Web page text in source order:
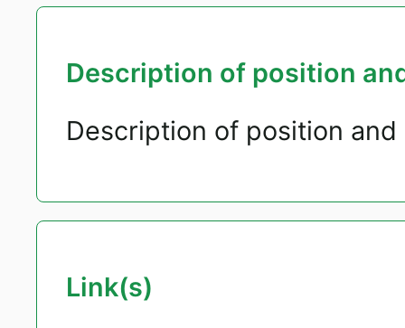
Description of position
Description of position
Link(s)